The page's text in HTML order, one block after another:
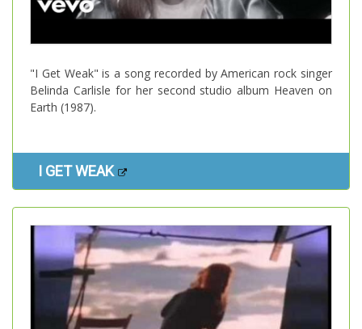
"I Get Weak" is a song recorded by American rock singer
Belinda Carlisle for her second studio album Heaven on
Earth (1987).
I GET WEAK